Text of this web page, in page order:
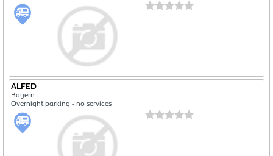
ALFED
Bayern
Overnight parking - no services